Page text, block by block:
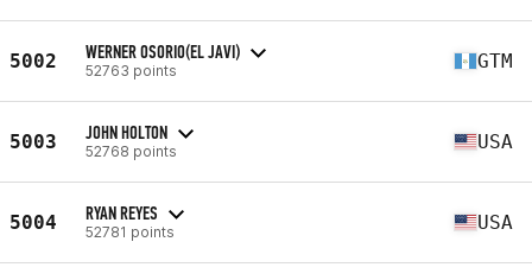
5002 WERNER OSORIO(EL JAVI)
52763 points GTM
5003 JOHN HOLTON
52768 points USA
5004 RYAN REYES
52781 points USA